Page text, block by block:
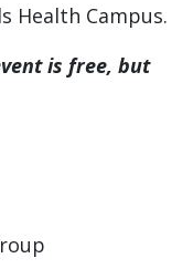
Health Campus.
is free, but